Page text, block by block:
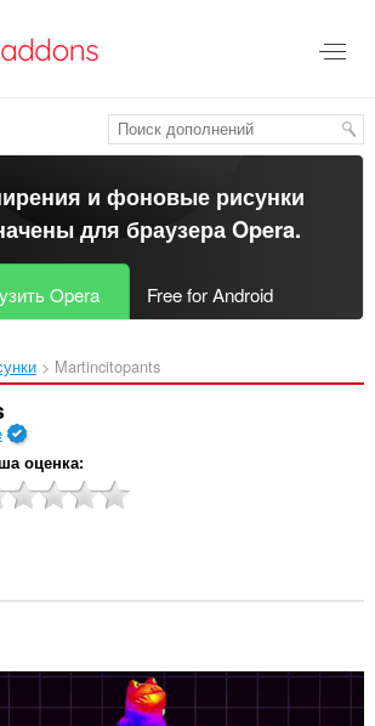
и фоновые рисунки
длябраузера Opera.
Opera Free for Android
Martincitopants‎
оценка